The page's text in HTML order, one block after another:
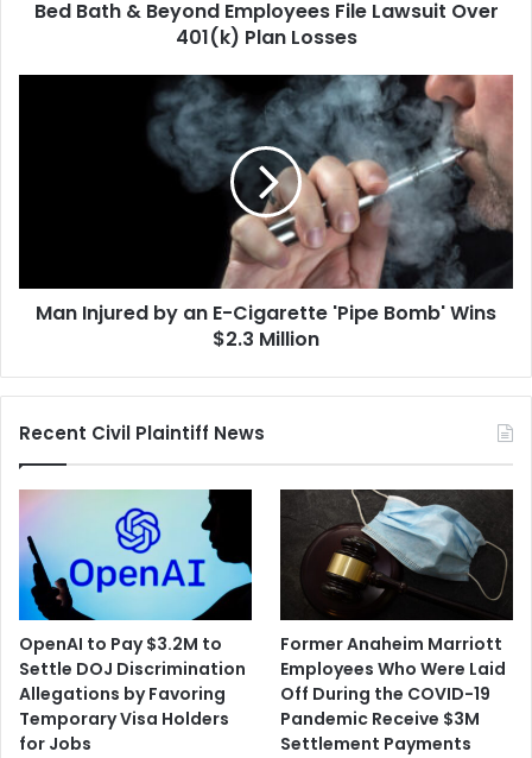
PlanBed Bath & Beyond Employees File Lawsuit Over
401(k) Plan Losses
Wins
$2.3Man Injured by an E-Cigarette 'Pipe Bomb' Wins
$2.3 Million
Recent Civil Plaintiff News
OpenAI to Pay $3.2M to
Settle DOJ Discrimination
Allegations by Favoring
Temporary Visa Holders
for Jobs
Former Anaheim Marriott
Employees Who Were Laid
Off During the COVID-19
Pandemic Receive $3M
Settlement Payments